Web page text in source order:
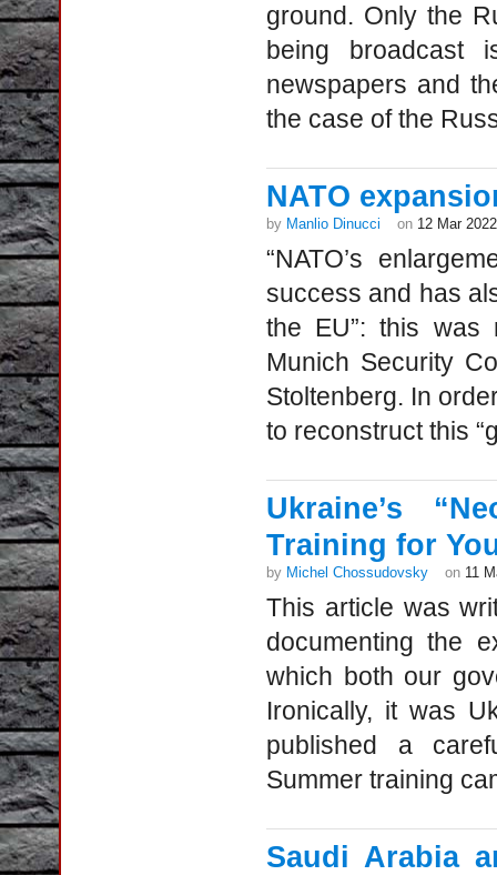
ground. Only the
being broadcast
newspapers and
the case of the
NATO
by Manlio Dinucci on 12 Mar 2022
“NATO’s
success and has
the EU”: this was
Munich Security
Stoltenberg. In
to reconstruct this
Ukraine’s
Training for
by Michel Chossudovsky on 11
This article was
documenting the
which both our
Ironically, it was
published a
Summer training
Saudi Arabia